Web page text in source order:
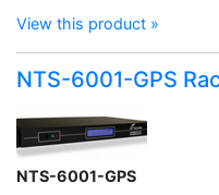
View this product »
NTS-6001-GPS
NTS-6001-GPS